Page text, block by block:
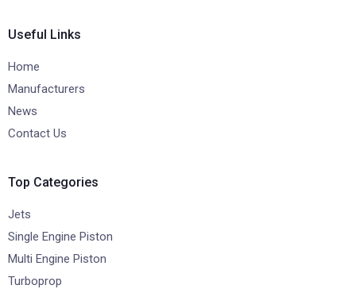
Useful Links
Home
Manufacturers
News
Contact Us
Top Categories
Jets
Single Engine Piston
Multi Engine Piston
Turboprop